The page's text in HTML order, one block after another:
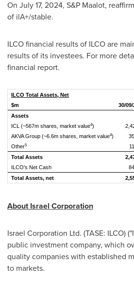
On July 17, 2024, S&P Maalot,
of ilA+/stable.
ILCO financial results of ILCO are
results of its investees. For more
financial report.
ILCO Total Assets, Net
$m
30/
Assets
ICL (~567m shares, market value4)
AKVA Group (~6.6m shares, market value4)
35
Other5
11
Total Assets
ILCO's Net Cash
84
Total Assets, net
About Israel Corporation
Israel Corporation Ltd. (TASE: ILCO)
public investment company, which
quality companies with established
to markets.